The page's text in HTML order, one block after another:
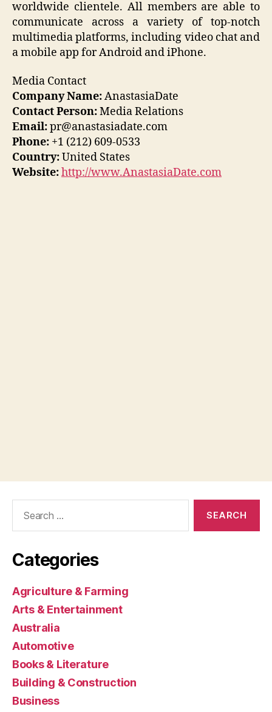
worldwide clientele. All members are able to
communicate across a variety of top-notch
multimedia platforms, including video chat and
a mobile app for Android and iPhone.
Media Contact
Company Name:AnastasiaDate
Contact Person:Media Relations
Email:pr@anastasiadate.com
Phone: +1 (212) 609-0533
Country:United States
Website:http://www.AnastasiaDate.com
Categories
Agriculture & Farming
Arts & Entertainment
Australia
Automotive
Books & Literature
Building & Construction
Business